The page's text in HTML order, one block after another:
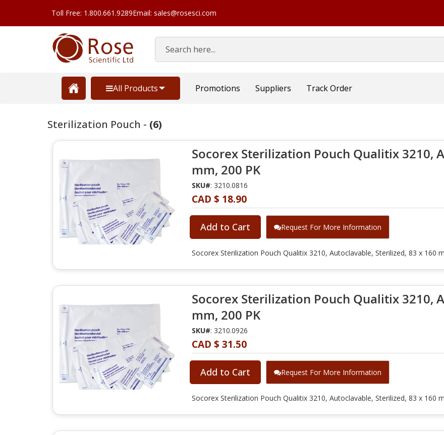
Toll Free: 1.800.661.9289Email: sales@rosesci.com
Search
All Products Promotions Suppliers Track Order
Sterilization Pouch - (6)
Socorex Sterilization Pouch Qualitix 3210,
mm, 200 PK
SKU#: 3210.0816
CAD $ 18.90
Add to Cart Request For More Information
Socorex Sterilization Pouch Qualitix 3210, Autoclavable, Sterilized, 83 x 160
Socorex Sterilization Pouch Qualitix 3210,
mm, 200 PK
SKU#: 3210.0926
CAD $ 31.50
Add to Cart Request For More Information
Socorex Sterilization Pouch Qualitix 3210, Autoclavable, Sterilized, 83 x 160